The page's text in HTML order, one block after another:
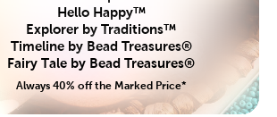
Hello Happy™
Explorer by Traditions™
Timeline by Bead Treasures®
Fairy Tale by Bead Treasures®
Always 40% off the Marked Price*